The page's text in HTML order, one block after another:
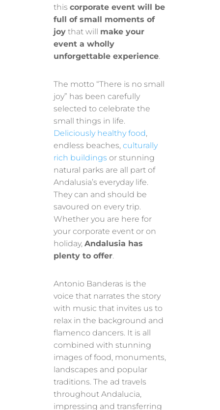
thiscorporate event will be
full of small moments of
joy that will make your
event a wholly
unforgettable experience.
The motto “There is no small
joy” has been carefully
selected to celebrate the
small things in life.
Deliciously healthy food,
endless beaches,culturally
rich buildings or stunning
natural parks are all part of
Andalusia’s everyday life.
They can and should be
savoured on every trip.
Whether you are here for
your corporate event or on
holiday,Andalusia has
plenty to offer.
Antonio Banderas is the
voice that narrates the story
with music that invites us to
relax in the background and
flamenco dancers. It is all
combined with stunning
images of food, monuments,
landscapes and popular
traditions. The ad travels
throughout Andalucia,
impressing and transferring